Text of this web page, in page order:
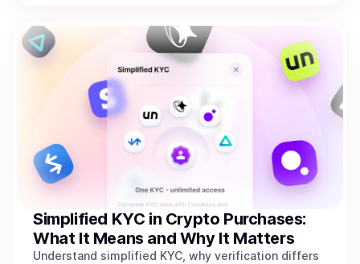
Simplified KYC in Crypto Purchases:
What It Means and Why It Matters
Understand simplified KYC, why verification differs